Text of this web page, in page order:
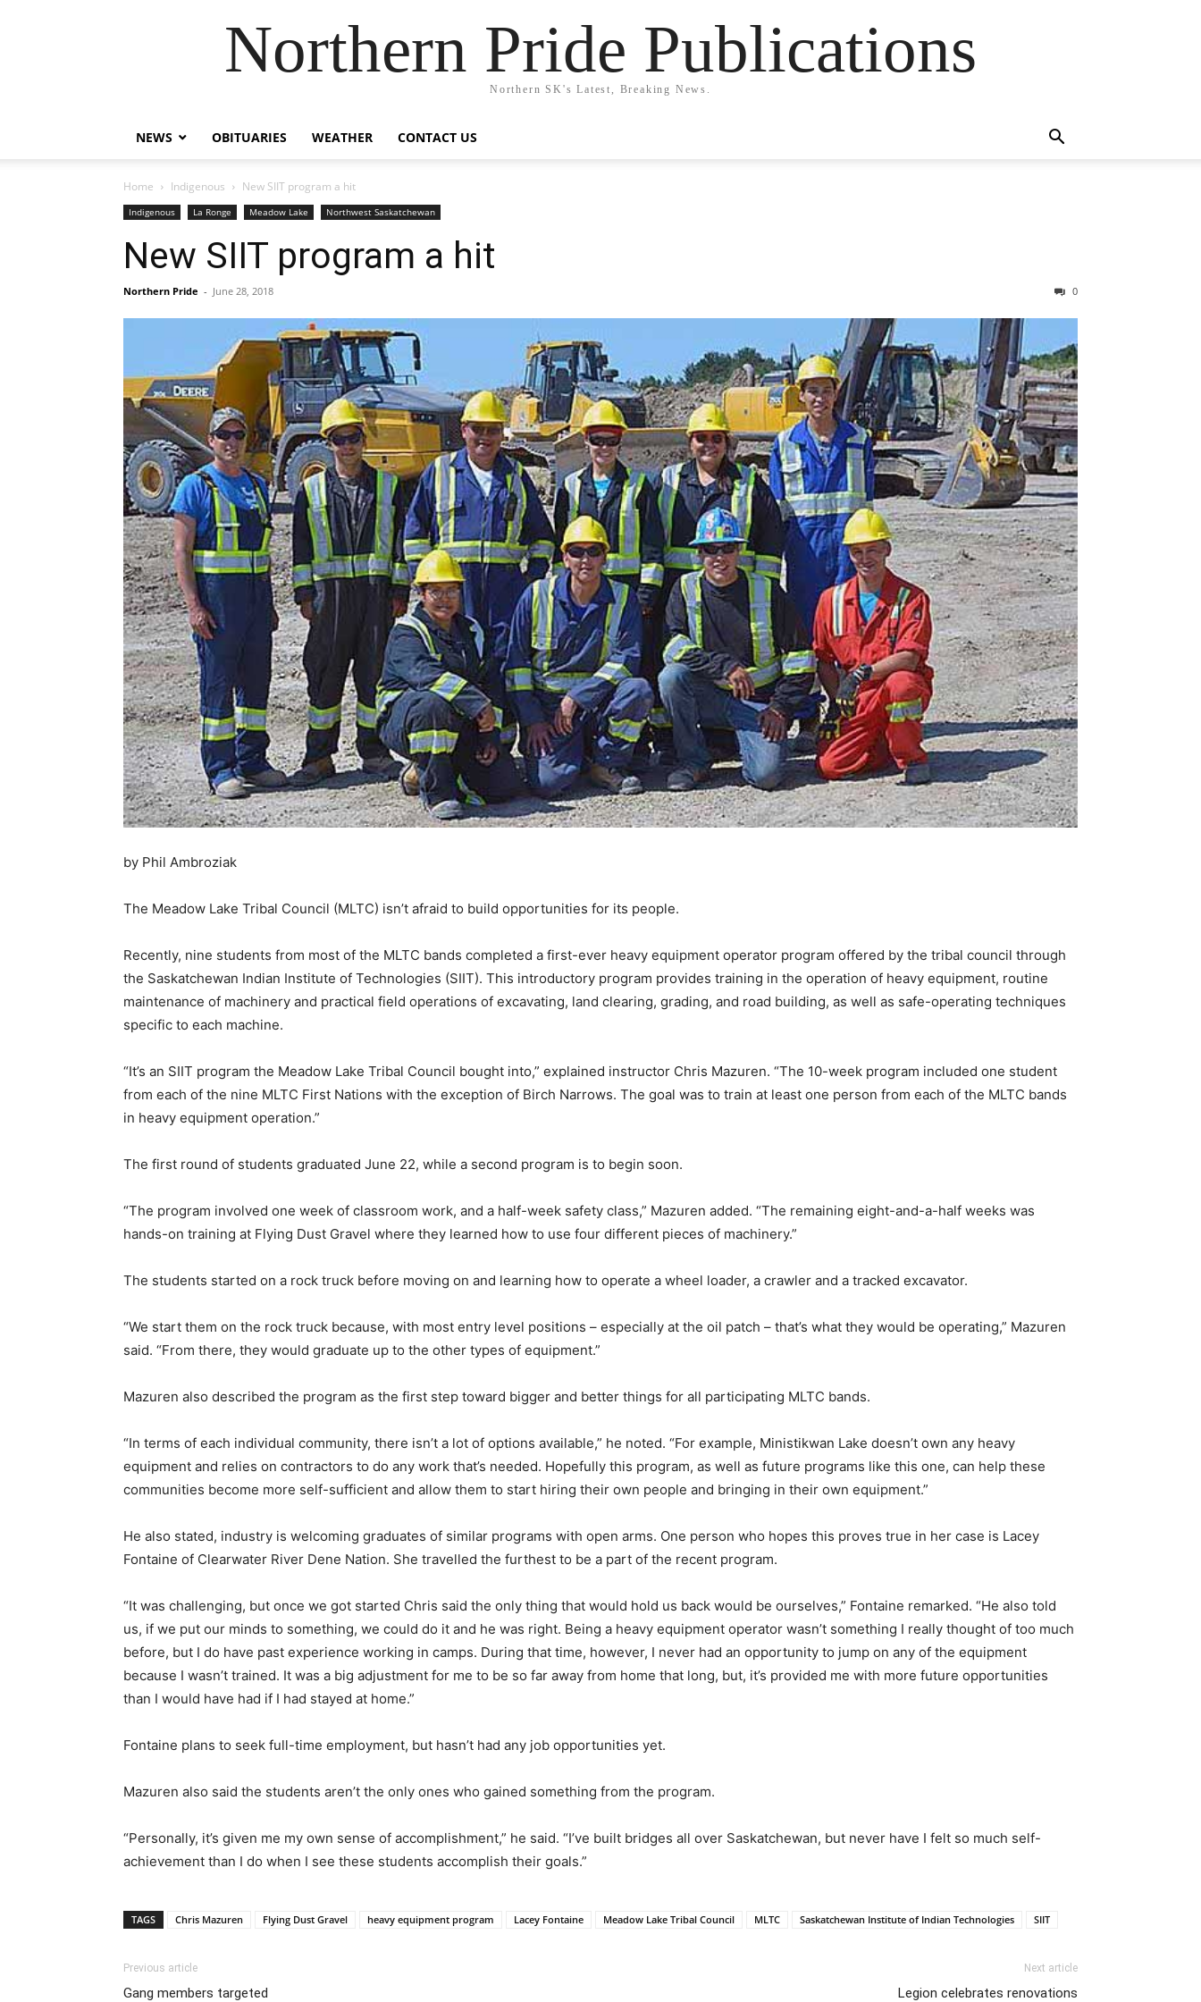
Northern Pride Publications
Northern SK's Latest, Breaking News.
NEWS OBITUARIES WEATHER CONTACT US
Home Indigenous New SIIT program a hit
Indigenous La Ronge Meadow Lake Northwest Saskatchewan
New SIIT program a hit
Northern Pride - June 28, 2018 0
by Phil Ambroziak
The Meadow Lake Tribal Council (MLTC) isn’t afraid to build opportunities for its people.
Recently, nine students from most of the MLTC bands completed a first-ever heavy equipment operator program offered by the tribal council through
the Saskatchewan Indian Institute of Technologies (SIIT). This introductory program provides training in the operation of heavy equipment, routine
maintenance of machinery and practical field operations of excavating, land clearing, grading, and road building, as well as safe-operating techniques
specific to each machine.
“It’s an SIIT program the Meadow Lake Tribal Council bought into,” explained instructor Chris Mazuren. “The 10-week program included one student
from each of the nine MLTC First Nations with the exception of Birch Narrows. The goal was to train at least one person from each of the MLTC bands
in heavy equipment operation.”
The first round of students graduated June 22, while a second program is to begin soon.
“The program involved one week of classroom work, and a half-week safety class,” Mazuren added. “The remaining eight-and-a-half weeks was
hands-on training at Flying Dust Gravel where they learned how to use four different pieces of machinery.”
The students started on a rock truck before moving on and learning how to operate a wheel loader, a crawler and a tracked excavator.
“We start them on the rock truck because, with most entry level positions – especially at the oil patch – that’s what they would be operating,” Mazuren
said. “From there, they would graduate up to the other types of equipment.”
Mazuren also described the program as the first step toward bigger and better things for all participating MLTC bands.
“In terms of each individual community, there isn’t a lot of options available,” he noted. “For example, Ministikwan Lake doesn’t own any heavy
equipment and relies on contractors to do any work that’s needed. Hopefully this program, as well as future programs like this one, can help these
communities become more self-sufficient and allow them to start hiring their own people and bringing in their own equipment.”
He also stated, industry is welcoming graduates of similar programs with open arms. One person who hopes this proves true in her case is Lacey
Fontaine of Clearwater River Dene Nation. She travelled the furthest to be a part of the recent program.
“It was challenging, but once we got started Chris said the only thing that would hold us back would be ourselves,” Fontaine remarked. “He also told
us, if we put our minds to something, we could do it and he was right. Being a heavy equipment operator wasn’t something I really thought of too much
before, but I do have past experience working in camps. During that time, however, I never had an opportunity to jump on any of the equipment
because I wasn’t trained. It was a big adjustment for me to be so far away from home that long, but, it’s provided me with more future opportunities
than I would have had if I had stayed at home.”
Fontaine plans to seek full-time employment, but hasn’t had any job opportunities yet.
Mazuren also said the students aren’t the only ones who gained something from the program.
“Personally, it’s given me my own sense of accomplishment,” he said. “I’ve built bridges all over Saskatchewan, but never have I felt so much self-
achievement than I do when I see these students accomplish their goals.”
TAGS Chris Mazuren Flying Dust Gravel heavy equipment program Lacey Fontaine Meadow Lake Tribal Council MLTC Saskatchewan Institute of Indian Technologies SIIT
Previous article
Gang members targeted
Next article
Legion celebrates renovations